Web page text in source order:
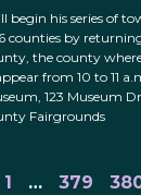
begin his series of
counties by
the county
from 10 to 11
123 Museum
Fairgrounds
1 … 379